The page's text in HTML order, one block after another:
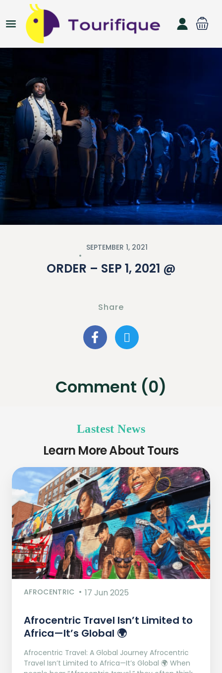
SEPTEMBER 1, 2021
ORDER – SEP 1, 2021 @
Share
Comment (0)
Lastest News
Learn More About Tours
AFROCENTRIC 17 Jun 2025
Afrocentric Travel Isn’t Limited to
Africa—It’s Global 🌍
Afrocentric Travel: A Global Journey Afrocentric
Travel Isn’t Limited to Africa—It’s Global 🌍 When